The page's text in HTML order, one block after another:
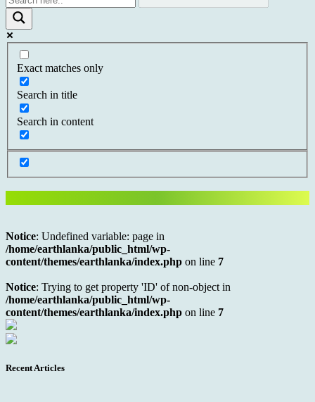
Exact matches only
Search in title
Search in content
Notice: Undefined variable: page in
/home/earthlanka/public_html/wp-
content/themes/earthlanka/index.php on line 7
Notice: Trying to get property 'ID' of non-object in
/home/earthlanka/public_html/wp-
content/themes/earthlanka/index.php on line 7
Recent Articles